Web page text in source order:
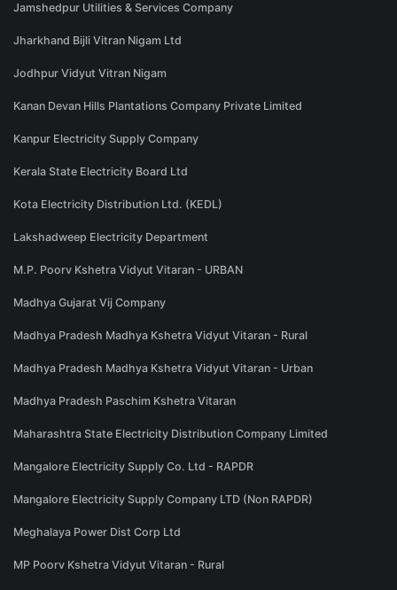
Jamshedpur Utilities & Services Company
Jharkhand Bijli Vitran Nigam Ltd
Jodhpur Vidyut Vitran Nigam
Kanan Devan Hills Plantations Company Private Limited
Kanpur Electricity Supply Company
Kerala State Electricity Board Ltd
Kota Electricity Distribution Ltd. (KEDL)
Lakshadweep Electricity Department
M.P. Poorv Kshetra Vidyut Vitaran - URBAN
Madhya Gujarat Vij Company
Madhya Pradesh Madhya Kshetra Vidyut Vitaran - Rural
Madhya Pradesh Madhya Kshetra Vidyut Vitaran - Urban
Madhya Pradesh Paschim Kshetra Vitaran
Maharashtra State Electricity Distribution Company Limited
Mangalore Electricity Supply Co. Ltd - RAPDR
Mangalore Electricity Supply Company LTD (Non RAPDR)
Meghalaya Power Dist Corp Ltd
MP Poorv Kshetra Vidyut Vitaran - Rural